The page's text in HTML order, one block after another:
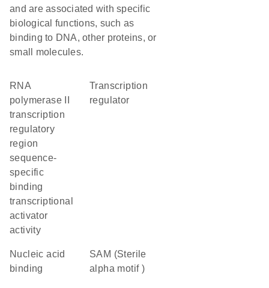
and are associated with specific
biological functions, such as
binding to DNA, other proteins, or
small molecules.
RNA
polymerase II
transcription
regulatory
region
sequence-
specific
binding
transcriptional
activator
activity
transcription
regulator
nucleic acid
binding
SAM (Sterile
alpha motif )